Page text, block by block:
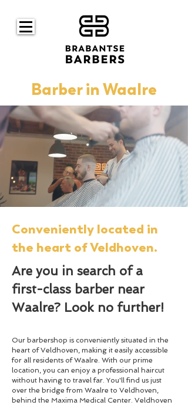
Barber in Waalre
Conveniently located in
the heart of Veldhoven.
Are you in search of a
first-class barber near
Waalre? Look no further!
Our barbershop is conveniently situated in the
heart of Veldhoven, making it easily accessible
for all residents of Waalre. With our prime
location, you can enjoy a professional haircut
without having to travel far. You'll find us just
over the bridge from Waalre to Veldhoven,
behind the Maxima Medical Center. Veldhoven